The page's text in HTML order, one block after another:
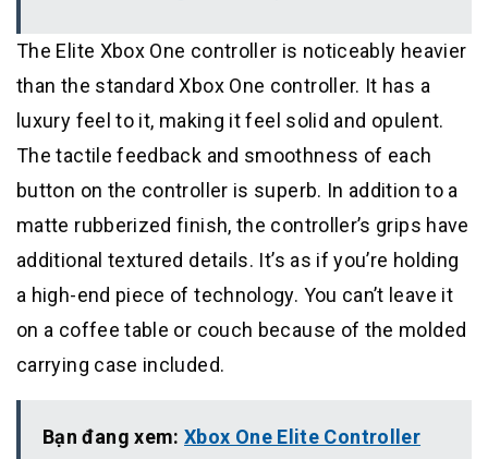
The Elite Xbox One controller is noticeably heavier
than the standard Xbox One controller. It has a
luxury feel to it, making it feel solid and opulent.
The tactile feedback and smoothness of each
button on the controller is superb. In addition to a
matte rubberized finish, the controller’s grips have
additional textured details. It’s as if you’re holding
a high-end piece of technology. You can’t leave it
on a coffee table or couch because of the molded
carrying case included.
Bạn đang xem:Xbox One Elite Controller